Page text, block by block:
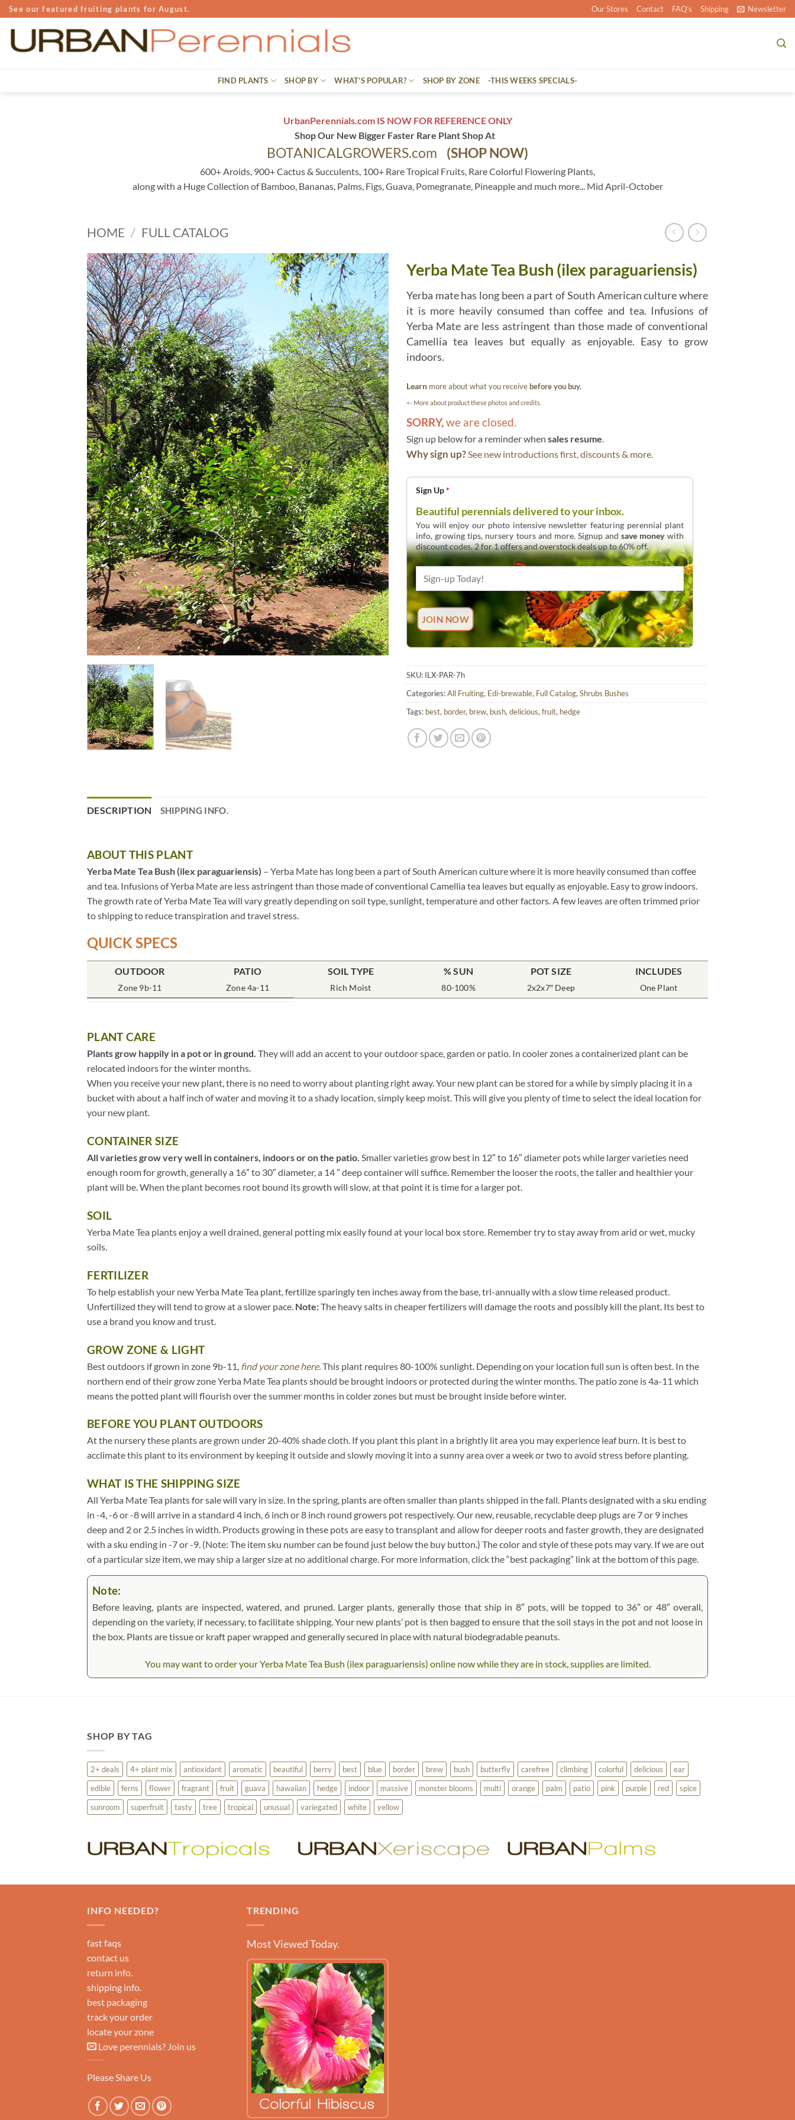
Skip
to
See our featured fruiting plants for August. Our Stores Contact FAQ’s Shipping Newsletter
FIND PLANTS SHOP BY WHAT’S POPULAR? SHOP BY ZONE -THIS WEEKS SPECIALS-
UrbanPerennials.com IS NOW FOR REFERENCE ONLY
Shop Our New Bigger Faster Rare Plant Shop At
BOTANICALGROWERS.com (SHOP NOW)
600+ Aroids, 900+ Cactus & Succulents, 100+ Rare Tropical Fruits, Rare Colorful Flowering Plants,
along with a Huge Collection of Bamboo, Bananas, Palms, Figs, Guava, Pomegranate, Pineapple and much more... Mid April-October
HOME / FULL CATALOG
Yerba Mate Tea Bush (ilex paraguariensis)
Yerba mate has long been a part of South American culture where
it is more heavily consumed than coffee and tea. Infusions of
Yerba Mate are less astringent than those made of conventional
Camellia tea leaves but equally as enjoyable. Easy to grow
indoors.
Learn more about what you receivebefore you buy.
<- More about product these photos and credits.
SORRY,we are closed.
Sign up below for a reminder when sales resume.
Why sign up?See new introductions first, discounts & more.
Sign Up*
Beautiful perennials delivered to your inbox.
You will enjoy our photo intensive newsletter featuring perennial plant
info, growing tips, nursery tours and more. Signup andsave moneywith
discount codes, 2 for 1 offers and overstock deals up to 60% off.
SKU: ILX-PAR-7h
Categories:All Fruiting, Edi-brewable, Full Catalog, Shrubs Bushes
Tags: best, border, brew, bush, delicious, fruit, hedge
DESCRIPTION SHIPPING INFO.
ABOUT THIS PLANT
Yerba Mate Tea Bush (ilex paraguariensis) – Yerba Mate has long been a part of South American culture where it is more heavily consumed than coffee
and tea. Infusions of Yerba Mate are less astringent than those made of conventional Camellia tea leaves but equally as enjoyable. Easy to grow indoors.
The growth rate of Yerba Mate Tea will vary greatly depending on soil type, sunlight, temperature and other factors. A few leaves are often trimmed prior
to shipping to reduce transpiration and travel stress.
QUICK SPECS
OUTDOOR
Zone 9b-11
PATIO
Zone 4a-11
SOIL TYPE
Rich Moist
% SUN
80-100%
POT SIZE
2x2x7″ Deep
INCLUDES
One Plant
PLANT CARE
Plants grow happily in a pot or in ground. They will add an accent to your outdoor space, garden or patio. In cooler zones a containerized plant can be
relocated indoors for the winter months.
When you receive your new plant, there is no need to worry about planting right away. Your new plant can be stored for a while by simply placing it in a
bucket with about a half inch of water and moving it to a shady location, simply keep moist. This will give you plenty of time to select the ideal location for
your new plant.
CONTAINER SIZE
All varieties grow very well in containers, indoors or on the patio. Smaller varieties grow best in 12″ to 16″ diameter pots while larger varieties need
enough room for growth, generally a 16″ to 30″ diameter, a 14 ” deep container will suffice. Remember the looser the roots, the taller and healthier your
plant will be. When the plant becomes root bound its growth will slow, at that point it is time for a larger pot.
SOIL
Yerba Mate Tea plants enjoy a well drained, general potting mix easily found at your local box store. Remember try to stay away from arid or wet, mucky
soils.
FERTILIZER
To help establish your new Yerba Mate Tea plant, fertilize sparingly ten inches away from the base, tri-annually with a slow time released product.
Unfertilized they will tend to grow at a slower pace. Note:The heavy salts in cheaper fertilizers will damage the roots and possibly kill the plant. Its best to
use a brand you know and trust.
GROW ZONE & LIGHT
Best outdoors if grown in zone 9b-11, find your zone here. This plant requires 80-100% sunlight. Depending on your location full sun is often best. In the
northern end of their grow zone Yerba Mate Tea plants should be brought indoors or protected during the winter months. The patio zone is 4a-11 which
means the potted plant will flourish over the summer months in colder zones but must be brought inside before winter.
BEFORE YOU PLANT OUTDOORS
At the nursery these plants are grown under 20-40% shade cloth. If you plant this plant in a brightly lit area you may experience leaf burn. It is best to
acclimate this plant to its environment by keeping it outside and slowly moving it into a sunny area over a week or two to avoid stress before planting.
WHAT IS THE SHIPPING SIZE
All Yerba Mate Tea plants for sale will vary in size. In the spring, plants are often smaller than plants shipped in the fall. Plants designated with a sku ending
in -4, -6 or -8 will arrive in a standard 4 inch, 6 inch or 8 inch round growers pot respectively. Our new, reusable, recyclable deep plugs are 7 or 9 inches
deep and 2 or 2.5 inches in width. Products growing in these pots are easy to transplant and allow for deeper roots and faster growth, they are designated
with a sku ending in -7 or -9. (Note: The item sku number can be found just below the buy button.) The color and style of these pots may vary. If we are out
of a particular size item, we may ship a larger size at no additional charge. For more information, click the “best packaging” link at the bottom of this page.
Note:
Before leaving, plants are inspected, watered, and pruned. Larger plants, generally those that ship in 8″ pots, will be topped to 36″ or 48″ overall,
depending on the variety, if necessary, to facilitate shipping. Your new plants’ pot is then bagged to ensure that the soil stays in the pot and not loose in
the box. Plants are tissue or kraft paper wrapped and generally secured in place with natural biodegradable peanuts.
You may want to order your Yerba Mate Tea Bush (ilex paraguariensis) online now while they are in stock, supplies are limited.
SHOP BY TAG
2+ deals 4+ plant mix antioxidant aromatic beautiful berry best blue border brew bush butterfly carefree climbing colorful delicious
ear
edible
ferns flower fragrant fruit guava hawaiian hedge indoor massive monster blooms multi orange palm patio pink purple red
spice
sunroom
superfruit tasty tree tropical unusual variegated white yellow
INFO NEEDED?
fast faqs
contact us
return info.
shipping info.
best packaging
track your order
locate your zone
Love perennials? Join us
Please Share Us
TRENDING
Most Viewed Today.
LEARN MORE ABOUT